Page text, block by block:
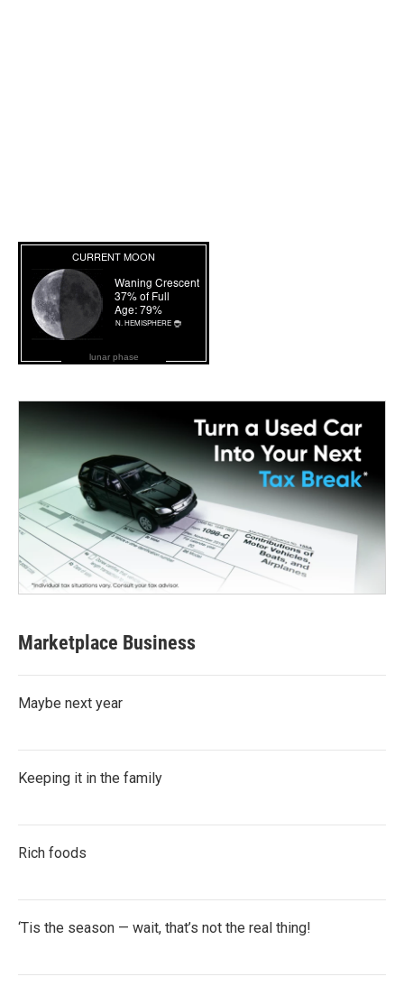
lunar phase
Marketplace Business
Maybe next year
Keeping it in the family
Rich foods
‘Tis the season — wait, that’s not the real thing!